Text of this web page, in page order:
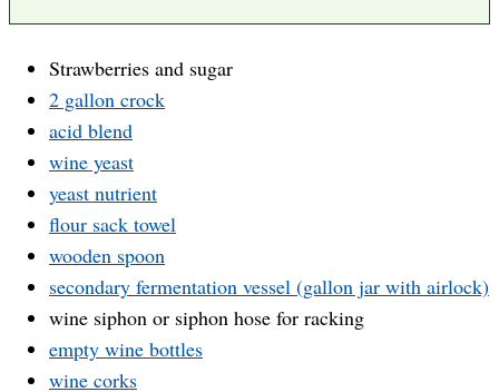
Strawberries and sugar
2 gallon crock
acid blend
wine yeast
yeast nutrient
flour sack towel
wooden spoon
secondary fermentation vessel (gallon jar with airlock)
wine siphon or siphon hose for racking
empty wine bottles
wine corks